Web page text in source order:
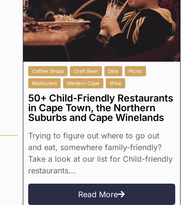
Coffee Shops Craft Beer Dine Picnic
Restaurant Western Cape Wine
50+ Child-Friendly Restaurants
in Cape Town, the Northern
Suburbs and Cape Winelands
Trying to figure out where to go out
and eat, somewhere family-friendly?
Take a look at our list for Child-friendly
restaurants...
Read More